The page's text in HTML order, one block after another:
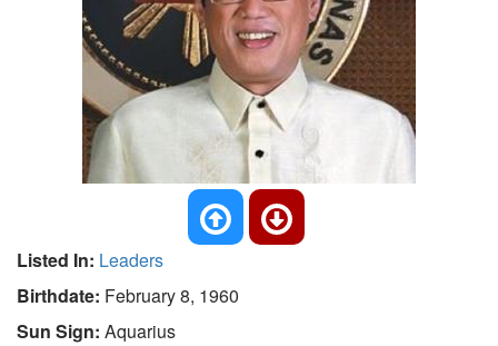
Listed In: Leaders
Birthdate: February 8, 1960
Sun Sign: Aquarius